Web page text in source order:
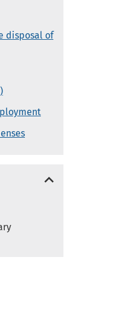
disposal of